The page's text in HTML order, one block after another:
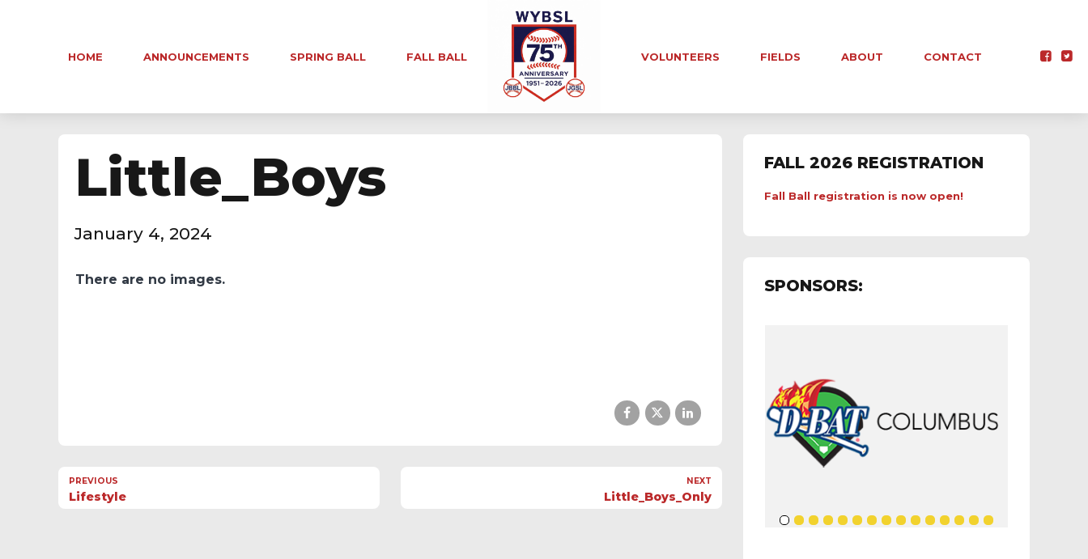
HOME ANNOUNCEMENTS SPRING BALL FALL BALL VOLUNTEERS FIELDS ABOUT CONTACT
Little_Boys
January 4, 2024
There are no images.
PREVIOUS
Lifestyle
NEXT
Little_Boys_Only
FALL 2026 REGISTRATION
Fall Ball registration is now open!
SPONSORS: